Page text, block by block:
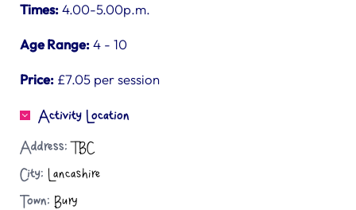
Times:4.00-5.00p.m.
Age Range:4 - 10
Price: £7.05 per session
Activity Location
Address: TBC
City: Lancashire
Town: Bury